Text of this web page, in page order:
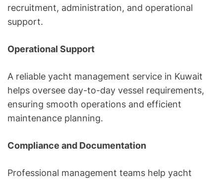
recruitment, administration, and operational
support.
Operational Support
A reliable yacht management service in Kuwait
helps oversee day-to-day vessel requirements,
ensuring smooth operations and efficient
maintenance planning.
Compliance and Documentation
Professional management teams help yacht